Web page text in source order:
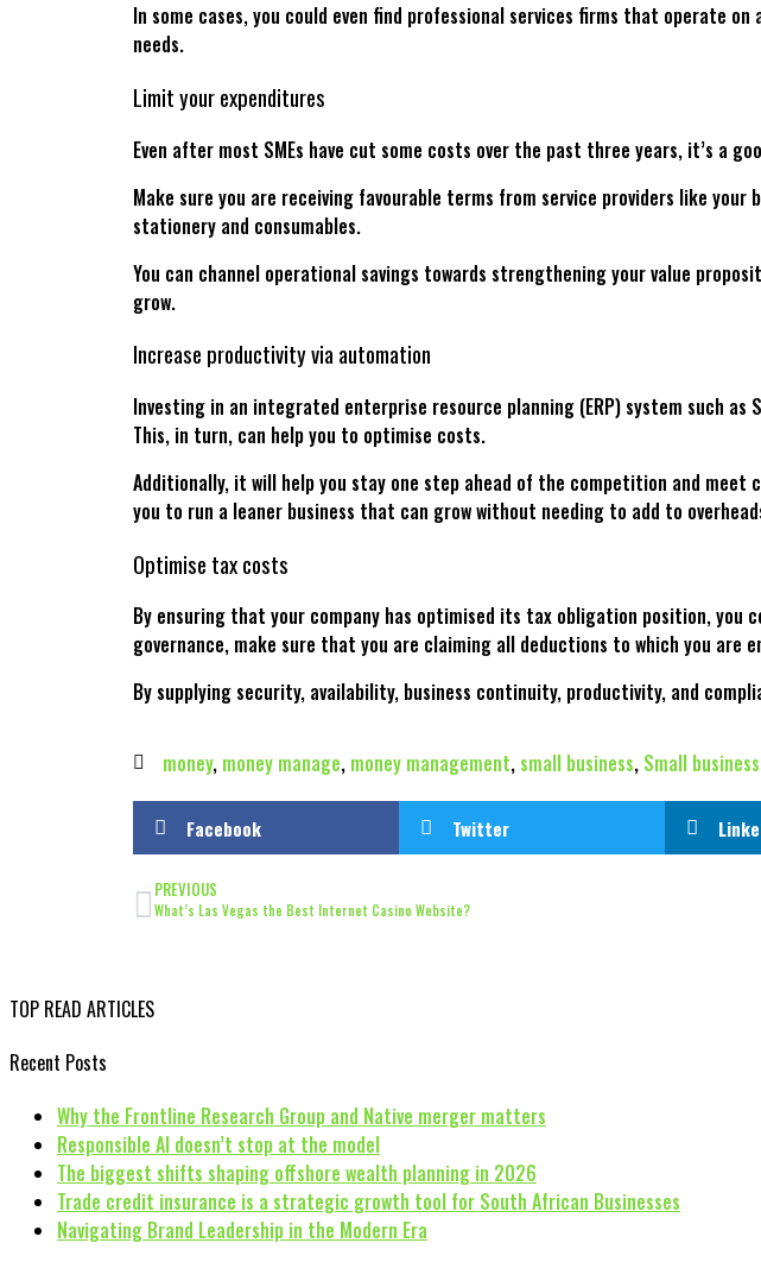
In some cases, you could even find professional services firms that operate
needs.
Limit your expenditures
Even after most SMEs have cut some costs over the past three years, it’s a
Make sure you are receiving favourable terms from service providers like
stationery and consumables.
You can channel operational savings towards strengthening your value
grow.
Increase productivity via automation
Investing in an integrated enterprise resource planning (ERP) system such
This, in turn, can help you to optimise costs.
Additionally, it will help you stay one step ahead of the competition and meet
you to run a leaner business that can grow without needing to add to
Optimise tax costs
By ensuring that your company has optimised its tax obligation position, you
governance, make sure that you are claiming all deductions to which you
By supplying security, availability, business continuity, productivity, and
money, money manage, money management, small business, Small
Facebook Twitter
PREVIOUS
What’s Las Vegas the Best Internet Casino Website?
TOP READ ARTICLES
Recent Posts
Why the Frontline Research Group and Native merger matters
Responsible AI doesn’t stop at the model
The biggest shifts shaping offshore wealth planning in 2026
Trade credit insurance is a strategic growth tool for South African Businesses
Navigating Brand Leadership in the Modern Era